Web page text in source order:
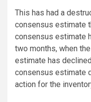
This has had a
consensus estimate
consensus estimate
two months, when
estimate has
consensus estimate
action for the